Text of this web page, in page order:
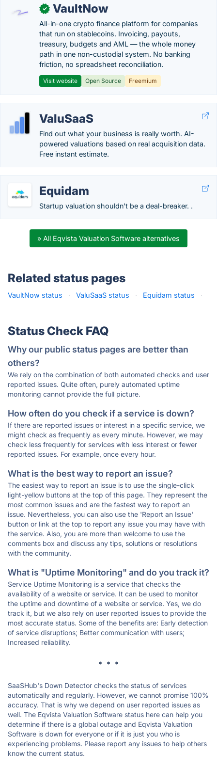
✓ VaultNow
All-in-one crypto finance platform for companies
that run on stablecoins. Invoicing, payouts,
treasury, budgets and AML — the whole money
path in one non-custodial system. No banking
friction, no spreadsheet reconciliation.
Visit website Open Source Freemium
ValuSaaS
Find out what your business is really worth. AI-
powered valuations based on real acquisition data.
Free instant estimate.
Equidam
Startup valuation shouldn't be a deal-breaker. .
» All Eqvista Valuation Software alternatives
Related status pages
VaultNow status · ValuSaaS status · Equidam status ·
Status Check FAQ
Why our public status pages are better than
others?
We rely on the combination of both automated checks and user
reported issues. Quite often, purely automated uptime
monitoring cannot provide the full picture.
How often do you check if a service is down?
If there are reported issues or interest in a specific service, we
might check as frequently as every minute. However, we may
check less frequently for services with less interest or fewer
reported issues. For example, once every hour.
What is the best way to report an issue?
The easiest way to report an issue is to use the single-click
light-yellow buttons at the top of this page. They represent the
most common issues and are the fastest way to report an
issue. Nevertheless, you can also use the 'Report an Issue'
button or link at the top to report any issue you may have with
the service. Also, you are more than welcome to use the
comments box and discuss any tips, solutions or resolutions
with the community.
What is "Uptime Monitoring" and do you track it?
Service Uptime Monitoring is a service that checks the
availability of a website or service. It can be used to monitor
the uptime and downtime of a website or service. Yes, we do
track it, but we also rely on user reported issues to provide the
most accurate status. Some of the benefits are: Early detection
of service disruptions; Better communication with users;
Increased reliability.
* * *
SaaSHub's Down Detector checks the status of services
automatically and regularly. However, we cannot promise 100%
accuracy. That is why we depend on user reported issues as
well. The Eqvista Valuation Software status here can help you
determine if there is a global outage and Eqvista Valuation
Software is down for everyone or if it is just you who is
experiencing problems. Please report any issues to help others
know the current status.